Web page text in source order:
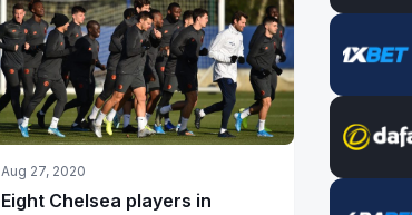
Aug 27, 2020
Eight Chelsea players in